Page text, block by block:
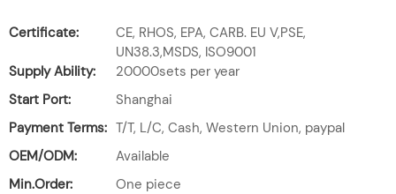
Certificate:
CE, RHOS, EPA, CARB. EU V,PSE,
UN38.3,MSDS, ISO9001
Supply Ability:
20000sets per year
Start Port:
Shanghai
Payment Terms: T/T, L/C, Cash, Western Union, paypal
OEM/ODM:
Available
Min.Order:
One piece